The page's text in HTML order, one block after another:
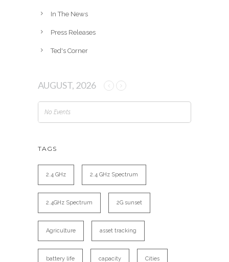
In The News
Press Releases
Ted's Corner
AUGUST, 2026
No Events
TAGS
2.4 GHz 2.4 GHz Spectrum
2.4GHz Spectrum 2G sunset
Agriculture asset tracking
battery life capacity Cities